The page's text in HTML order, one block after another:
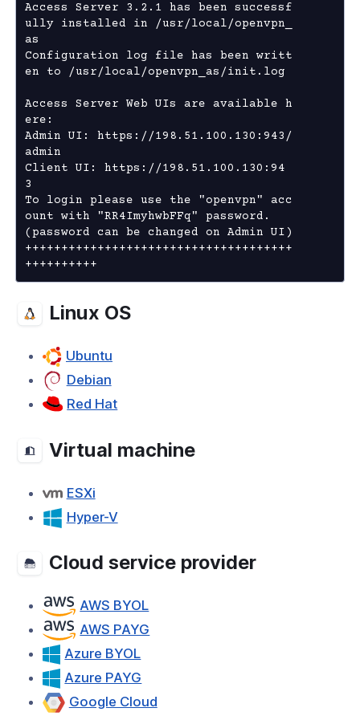
Clients
Access Server 3.2.1 has been successf
ully installed in /usr/local/openvpn_
as
Configuration log file has been writt
en to /usr/local/openvpn_as/init.log
Access Server Web UIs are available h
ere:
Admin UI: https://198.51.100.130:943/
admin
Client UI: https://198.51.100.130:94
3
To login please use the "openvpn" acc
ount with "RR4ImyhwbFFq" password.
(password can be changed on Admin UI)
+++++++++++++++++++++++++++++++++++++
++++++++++
Linux OS
Ubuntu
Debian
Red Hat
Virtual machine
ESXi
Hyper-V
Cloud service provider
AWS BYOL
AWS PAYG
Azure BYOL
Azure PAYG
Google Cloud